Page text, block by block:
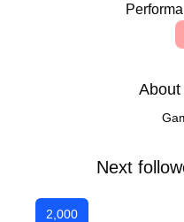
About
Next
2,000